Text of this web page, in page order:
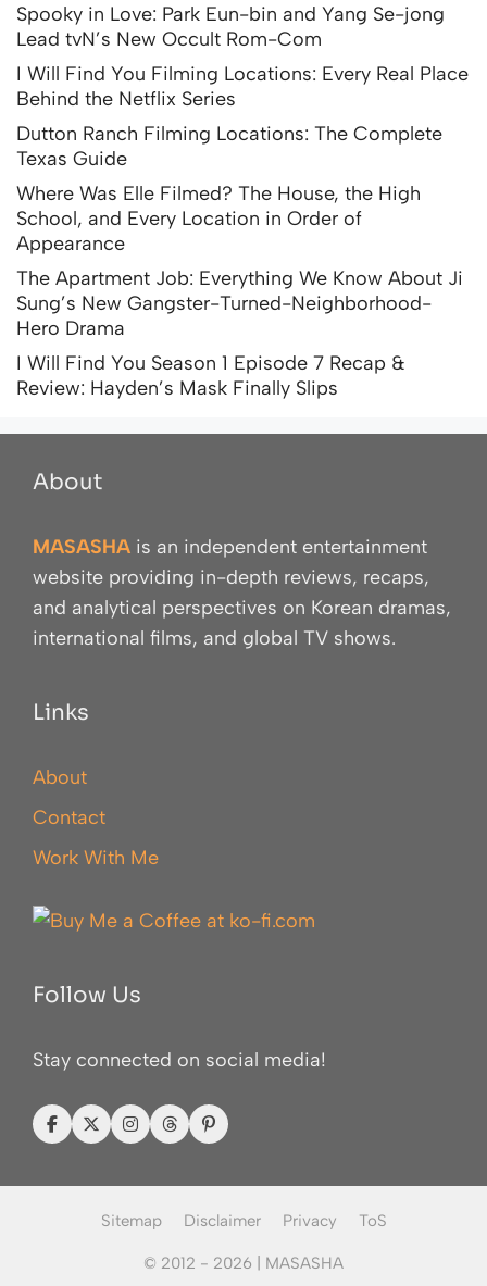
Spooky in Love: Park Eun-bin and Yang Se-jong
Lead tvN’s New Occult Rom-Com
I Will Find You Filming Locations: Every Real Place
Behind the Netflix Series
Dutton Ranch Filming Locations: The Complete
Texas Guide
Where Was Elle Filmed? The House, the High
School, and Every Location in Order of
Appearance
The Apartment Job: Everything We Know About Ji
Sung’s New Gangster-Turned-Neighborhood-
Hero Drama
I Will Find You Season 1 Episode 7 Recap &
Review: Hayden’s Mask Finally Slips
About
MASASHA is an independent entertainment
website providing in-depth reviews, recaps,
and analytical perspectives on Korean dramas,
international films, and global TV shows.
Links
About
Contact
Work With Me
Follow Us
Stay connected on social media!
Sitemap Disclaimer Privacy ToS
© 2012 - 2026 | MASASHA